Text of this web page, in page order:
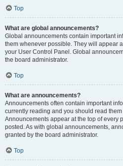
Top
What are global announcements?
Global announcements contain important
them whenever possible. They will appear
your User Control Panel. Global
the board administrator.
Top
What are announcements?
Announcements often contain important
currently reading and you should read
Announcements appear at the top of every
posted. As with global announcements,
granted by the board administrator.
Top